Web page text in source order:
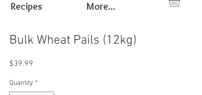
Recipes More...
Bulk Wheat Pails (12kg)
$39.99
Quantity *